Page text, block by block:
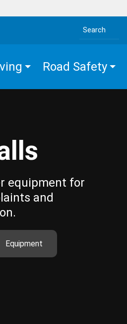
Search the site
Road Safety
equipment for
and
Equipment